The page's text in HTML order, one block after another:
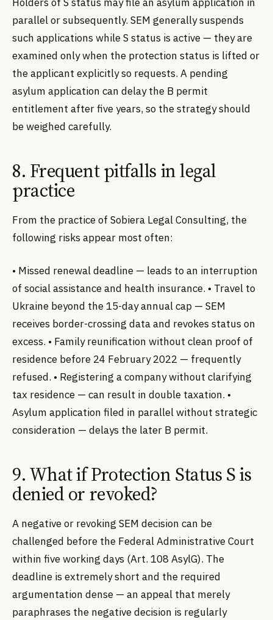
parallel or subsequently. SEM generally suspends
such applications while S status is active — they are
examined only when the protection status is lifted or
the applicant explicitly so requests. A pending
asylum application can delay the B permit
entitlement after five years, so the strategy should
be weighed carefully.
8. Frequent pitfalls in legal
practice
From the practice of Sobiera Legal Consulting, the
following risks appear most often:
• Missed renewal deadline — leads to an interruption
of social assistance and health insurance. • Travel to
Ukraine beyond the 15-day annual cap — SEM
receives border-crossing data and revokes status on
excess. • Family reunification without clean proof of
residence before 24 February 2022 — frequently
refused. • Registering a company without clarifying
tax residence — can result in double taxation. •
Asylum application filed in parallel without strategic
consideration — delays the later B permit.
9. What if Protection Status S is
denied or revoked?
A negative or revoking SEM decision can be
challenged before the Federal Administrative Court
within five working days (Art. 108 AsylG). The
deadline is extremely short and the required
argumentation dense — an appeal that merely
paraphrases the negative decision is regularly